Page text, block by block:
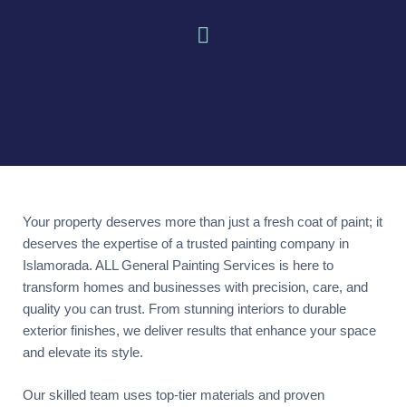
Your property deserves more than just a fresh coat of paint; it
deserves the expertise of a trusted painting company in
Islamorada. ALL General Painting Services is here to
transform homes and businesses with precision, care, and
quality you can trust. From stunning interiors to durable
exterior finishes, we deliver results that enhance your space
and elevate its style.
Our skilled team uses top-tier materials and proven